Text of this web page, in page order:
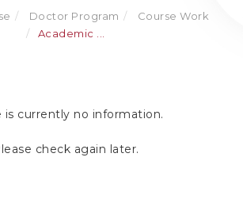
Doctor Program
Course Work
Academic ...
is currently no information.
check again later.